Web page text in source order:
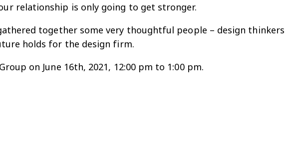
relationship is only going to get stronger.
together some very thoughtful people – design thinkers
holds for the design firm.
on June 16th, 2021, 12:00 pm to 1:00 pm.